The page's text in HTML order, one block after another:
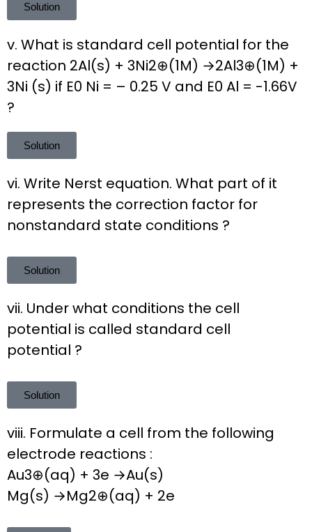
Solution
v. What is standard cell potential for the
reaction 2Al(s) + 3Ni2⊕(1M) →2Al3⊕(1M) +
3Ni (s) if E0 Ni = – 0.25 V and E0 Al = -1.66V
?
Solution
vi. Write Nerst equation. What part of it
represents the correction factor for
nonstandard state conditions ?
Solution
vii. Under what conditions the cell
potential is called standard cell
potential ?
Solution
viii. Formulate a cell from the following
electrode reactions :
Au3⊕(aq) + 3e →Au(s)
Mg(s) →Mg2⊕(aq) + 2e